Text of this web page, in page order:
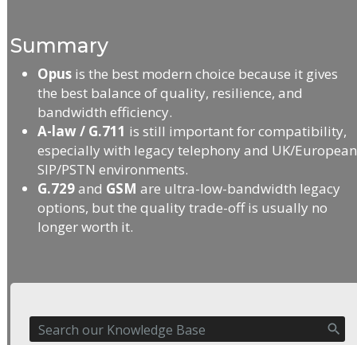
Summary
Opus is the best modern choice because it gives
the best balance of quality, resilience, and
bandwidth efficiency.
A-law / G.711 is still important for compatibility,
especially with legacy telephony and UK/European
SIP/PSTN environments.
G.729and GSM are ultra-low-bandwidth legacy
options, but the quality trade-off is usually no
longer worth it.